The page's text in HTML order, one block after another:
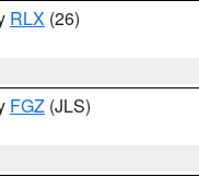
RLX (26)
FGZ (JLS)